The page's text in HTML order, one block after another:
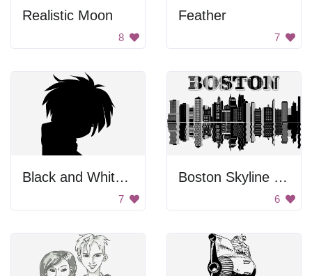
Realistic Moon
8
Feather
7
Black and White Background
7
Boston Skyline Reflection
6